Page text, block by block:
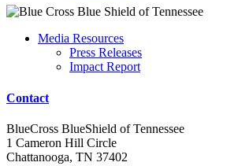
Media Resources
Press Releases
Impact Report
Contact
BlueCross BlueShield of Tennessee
1 Cameron Hill Circle
Chattanooga, TN 37402